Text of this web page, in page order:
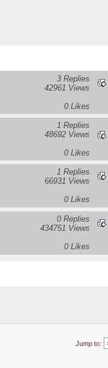
3 Replies
42961 Views
0 Likes
1 Replies
48692 Views
0 Likes
1 Replies
66931 Views
0 Likes
0 Replies
434751 Views
0 Likes
Jump to: